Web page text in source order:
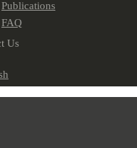
Publications
FAQ
Us